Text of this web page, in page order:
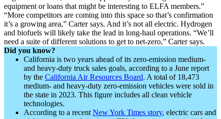
equipment or loans that might be interesting to ELFA members.”
“More competitors are coming into this space so that’s confirmation
it’s a growing area,” Carter says. And it’s not all electric. Hydrogen
and biofuels will likely take the lead in long-haul operations. “We’ll
need a suite of different solutions to get to net-zero,” Carter says.
Did you know?
California is two years ahead of its zero-emission medium-
and heavy-duty truck sales goals, according to a June report
by the California Air Resources Board. A total of 18,473
medium- and heavy-duty zero-emission vehicles were sold in
the state in 2023. This figure includes all clean vehicle
technologies.
According to a recentNew York Times story, electric cars and